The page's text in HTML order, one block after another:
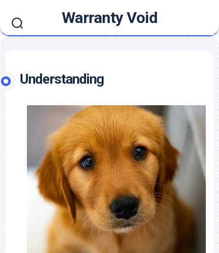
content
Warranty Void
Understanding